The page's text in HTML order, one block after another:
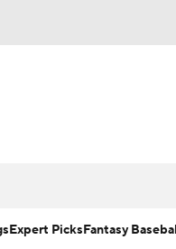
Expert PicksFantasy